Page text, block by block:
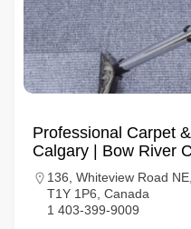
Professional Carpet
Calgary | Bow River
136, Whiteview Road
T1Y 1P6, Canada
1 403-399-9009